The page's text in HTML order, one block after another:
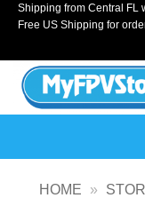
SkipShipping from Central FL
Free US Shipping for
HOME »